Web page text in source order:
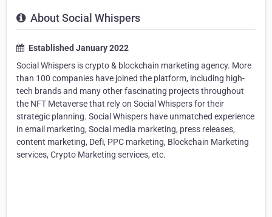
About Social Whispers
Established January 2022
Social Whispers is crypto & blockchain marketing agency. More
than 100 companies have joined the platform, including high-
tech brands and many other fascinating projects throughout
the NFT Metaverse that rely on Social Whispers for their
strategic planning. Social Whispers have unmatched experience
in email marketing, Social media marketing, press releases,
content marketing, Defi, PPC marketing, Blockchain Marketing
services, Crypto Marketing services, etc.